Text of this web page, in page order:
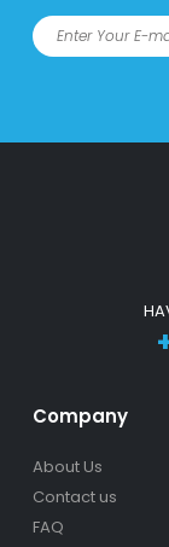
Company
About Us
Contact us
FAQ